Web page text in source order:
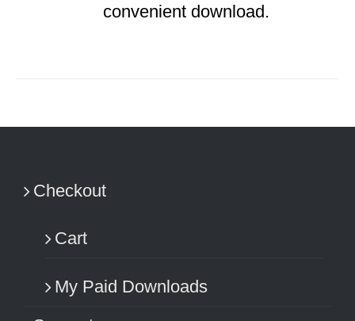
convenient download.
Checkout
Cart
My Paid Downloads